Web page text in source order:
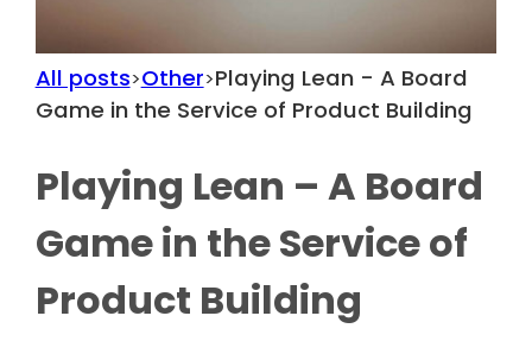
All posts>Other>Playing Lean - A Board
Game in the Service of Product Building
Playing Lean – A Board
Game in the Service of
Product Building